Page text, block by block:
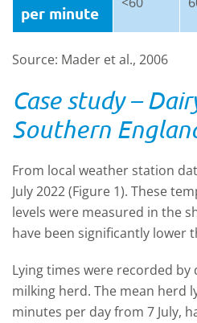
per minute
Source: Mader et al., 2006
Case study –
Southern
From local weather station
July 2022 (Figure 1). These
levels were measured in the
have been significantly lower
Lying times were recorded
milking herd. The mean herd
minutes per day from 7 July,